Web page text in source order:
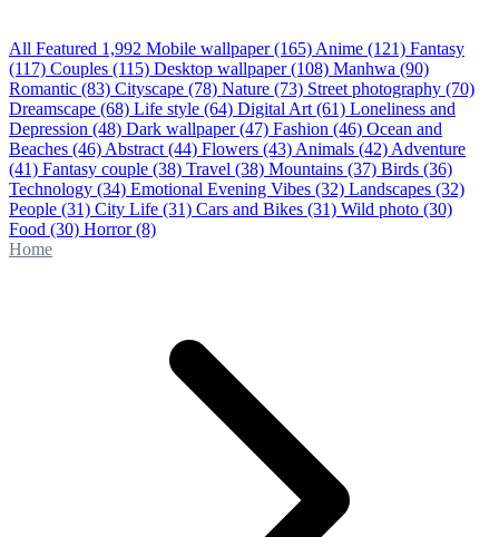
All Featured 1,992 Mobile wallpaper (165) Anime (121) Fantasy
(117) Couples (115) Desktop wallpaper (108) Manhwa (90)
Romantic (83) Cityscape (78) Nature (73) Street photography (70)
Dreamscape (68) Life style (64) Digital Art (61) Loneliness and
Depression (48) Dark wallpaper (47) Fashion (46) Ocean and
Beaches (46) Abstract (44) Flowers (43) Animals (42) Adventure
(41) Fantasy couple (38) Travel (38) Mountains (37) Birds (36)
Technology (34) Emotional Evening Vibes (32) Landscapes (32)
People (31) City Life (31) Cars and Bikes (31) Wild photo (30)
Food (30) Horror(8)
Home